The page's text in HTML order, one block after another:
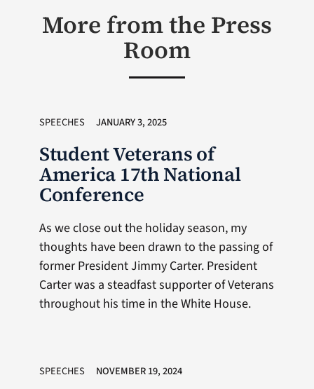
More from the Press
Room
SPEECHES JANUARY 3, 2025
Student Veterans of
America 17th National
Conference
As we close out the holiday season, my
thoughts have been drawn to the passing of
former President Jimmy Carter. President
Carter was a steadfast supporter of Veterans
throughout his time in the White House.
SPEECHES NOVEMBER 19, 2024